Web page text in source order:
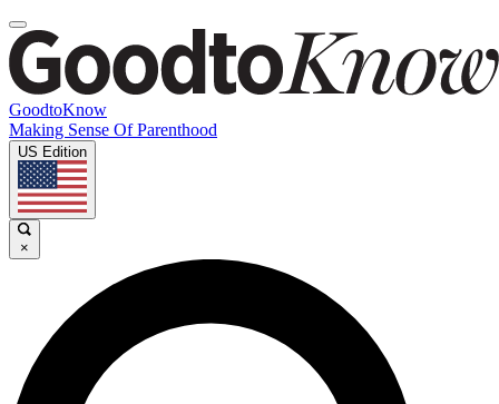
GoodtoKnow
Making Sense Of Parenthood
US Edition
×